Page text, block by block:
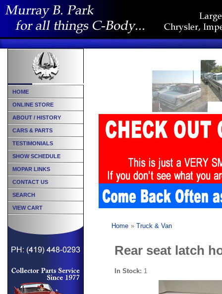
Home » Truck & Van
Rear seat latch
In Stock: 1